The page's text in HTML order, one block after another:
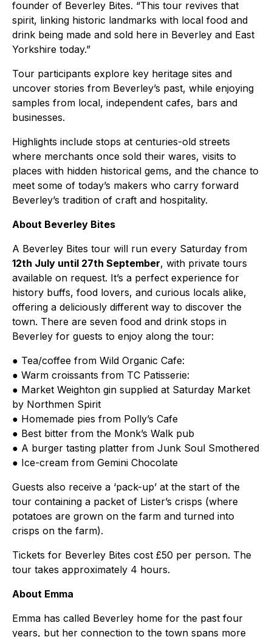
founder of Beverley Bites. “This tour revives that
spirit, linking historic landmarks with local food and
drink being made and sold here in Beverley and East
Yorkshire today.”
Tour participants explore key heritage sites and
uncover stories from Beverley’s past, while enjoying
samples from local, independent cafes, bars and
businesses.
Highlights include stops at centuries-old streets
where merchants once sold their wares, visits to
places with hidden historical gems, and the chance to
meet some of today’s makers who carry forward
Beverley’s tradition of craft and hospitality.
About Beverley Bites
A Beverley Bites tour will run every Saturday from
12th July until 27th September, with private tours
available on request. It’s a perfect experience for
history buffs, food lovers, and curious locals alike,
offering a deliciously different way to discover the
town. There are seven food and drink stops in
Beverley for guests to enjoy along the tour:
● Tea/coffee from Wild Organic Cafe:
● Warm croissants from TC Patisserie:
● Market Weighton gin supplied at Saturday Market
by Northmen Spirit
● Homemade pies from Polly’s Cafe
● Best bitter from the Monk’s Walk pub
● A burger tasting platter from Junk Soul Smothered
● Ice-cream from Gemini Chocolate
Guests also receive a ‘pack-up’ at the start of the
tour containing a packet of Lister’s crisps (where
potatoes are grown on the farm and turned into
crisps on the farm).
Tickets for Beverley Bites cost £50 per person. The
tour takes approximately 4 hours.
About Emma
Emma has called Beverley home for the past four
years, but her connection to the town spans more